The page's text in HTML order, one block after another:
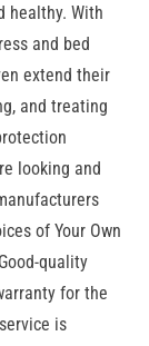
healthy. With
and bed
extend their
and treating
looking and
of Your Own
quality
for the
is